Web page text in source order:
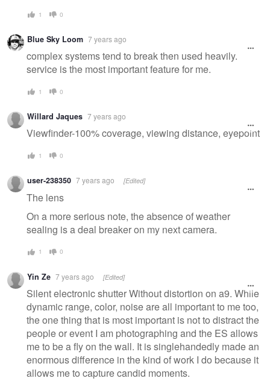
1 0
Blue Sky Loom 7 years ago
complex systems tend to break then used heavily.
service is the most important feature for me.
1 0
Willard Jaques 7 years ago
Viewfinder-100% coverage, viewing distance, eyepoint
1 0
user-238350 7 years ago [Edited]
The lens
On a more serious note, the absence of weather
sealing is a deal breaker on my next camera.
1 0
Yin Ze 7 years ago [Edited]
Silent electronic shutter Without distortion on a9. While
dynamic range, color, noise are all important to me too,
the one thing that is most important is not to distract the
people or event I am photographing and the ES allows
me to be a fly on the wall. It is singlehandedly made an
enormous difference in the kind of work I do because it
allows me to capture candid moments.